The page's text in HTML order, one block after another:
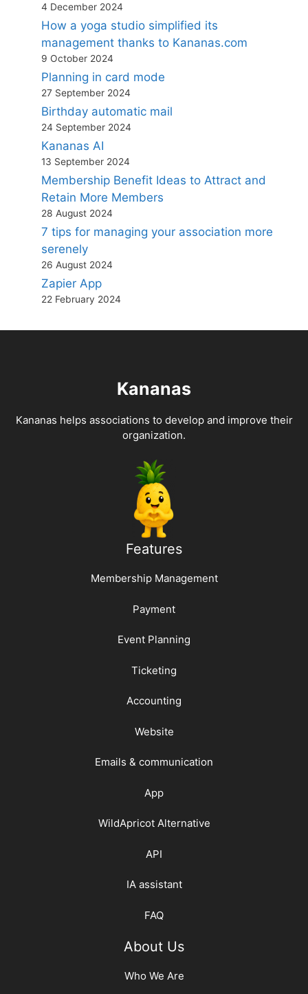
4 December 2024
How a yoga studio simplified its
management thanks to Kananas.com
9 October 2024
Planning in card mode
27 September 2024
Birthday automatic mail
24 September 2024
Kananas AI
13 September 2024
Membership Benefit Ideas to Attract and
Retain More Members
28 August 2024
7 tips for managing your association more
serenely
26 August 2024
Zapier App
22 February 2024
Kananas
Kananas helps associations to develop and improve their
organization.
Features
Membership Management
Payment
Event Planning
Ticketing
Accounting
Website
Emails & communication
App
WildApricot Alternative
API
IA assistant
FAQ
About Us
Who We Are